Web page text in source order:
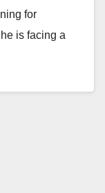
for
is facing a